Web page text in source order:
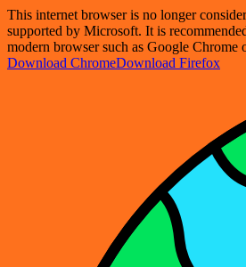
This internet browser is no longer
supported by Microsoft. It is
modern browser such as Google
Download ChromeDownload Firefox